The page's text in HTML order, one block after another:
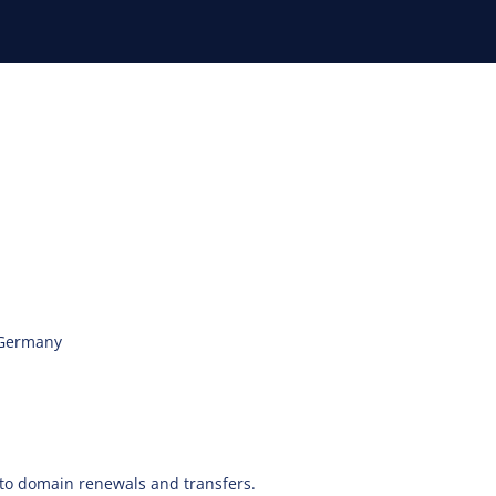
domain renewals and transfers.